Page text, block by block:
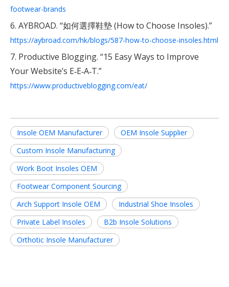
footwear-brands
6. AYBROAD. “如何選擇鞋墊 (How to Choose Insoles).”
https://aybroad.com/hk/blogs/587-how-to-choose-insoles.html
7. Productive Blogging. “15 Easy Ways to Improve
Your Website’s E‑E‑A‑T.”
https://www.productiveblogging.com/eat/
Insole OEM Manufacturer
OEM Insole Supplier
Custom Insole Manufacturing
Work Boot Insoles OEM
Footwear Component Sourcing
Arch Support Insole OEM
Industrial Shoe Insoles
Private Label Insoles
B2b Insole Solutions
Orthotic Insole Manufacturer